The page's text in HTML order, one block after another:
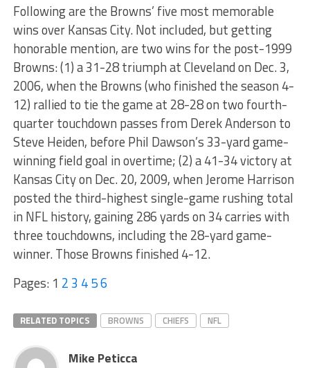
Following are the Browns’ five most memorable
wins over Kansas City. Not included, but getting
honorable mention, are two wins for the post-1999
Browns: (1) a 31-28 triumph at Cleveland on Dec. 3,
2006, when the Browns (who finished the season 4-
12) rallied to tie the game at 28-28 on two fourth-
quarter touchdown passes from Derek Anderson to
Steve Heiden, before Phil Dawson’s 33-yard game-
winning field goal in overtime; (2) a 41-34 victory at
Kansas City on Dec. 20, 2009, when Jerome Harrison
posted the third-highest single-game rushing total
in NFL history, gaining 286 yards on 34 carries with
three touchdowns, including the 28-yard game-
winner. Those Browns finished 4-12.
Pages: 1 23 456
RELATED TOPICS BROWNS CHIEFS NFL
Mike Peticca